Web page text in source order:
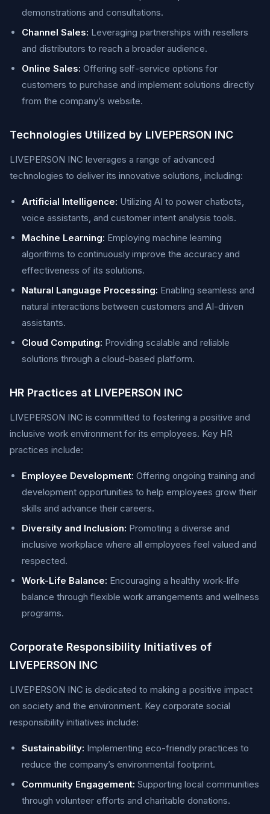
demonstrations and consultations.
Channel Sales: Leveraging partnerships with resellers
and distributors to reach a broader audience.
Online Sales: Offering self-service options for
customers to purchase and implement solutions directly
from the company’s website.
Technologies Utilized by LIVEPERSON INC
LIVEPERSON INC leverages a range of advanced
technologies to deliver its innovative solutions, including:
Artificial Intelligence: Utilizing AI to power chatbots,
voice assistants, and customer intent analysis tools.
Machine Learning: Employing machine learning
algorithms to continuously improve the accuracy and
effectiveness of its solutions.
Natural Language Processing: Enabling seamless and
natural interactions between customers and AI-driven
assistants.
Cloud Computing: Providing scalable and reliable
solutions through a cloud-based platform.
HR Practices at LIVEPERSON INC
LIVEPERSON INC is committed to fostering a positive and
inclusive work environment for its employees. Key HR
practices include:
Employee Development: Offering ongoing training and
development opportunities to help employees grow their
skills and advance their careers.
Diversity and Inclusion: Promoting a diverse and
inclusive workplace where all employees feel valued and
respected.
Work-Life Balance: Encouraging a healthy work-life
balance through flexible work arrangements and wellness
programs.
Corporate Responsibility Initiatives of
LIVEPERSON INC
LIVEPERSON INC is dedicated to making a positive impact
on society and the environment. Key corporate social
responsibility initiatives include:
Sustainability: Implementing eco-friendly practices to
reduce the company’s environmental footprint.
Community Engagement: Supporting local communities
through volunteer efforts and charitable donations.